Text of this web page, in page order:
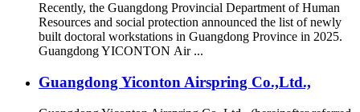
Recently, the Guangdong Provincial Department of Human
Resources and social protection announced the list of newly
built doctoral workstations in Guangdong Province in 2025.
Guangdong YICONTON Air ...
Guangdong Yiconton Airspring Co.,Ltd.,